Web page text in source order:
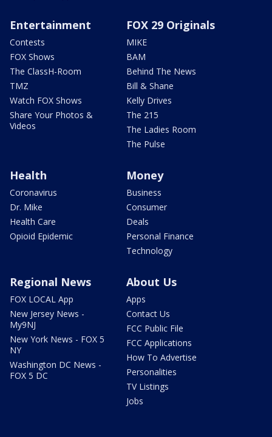
Entertainment
Contests
FOX Shows
The ClassH-Room
TMZ
Watch FOX Shows
Share Your Photos &
Videos
FOX 29 Originals
MIKE
BAM
Behind The News
Bill & Shane
Kelly Drives
The 215
The Ladies Room
The Pulse
Health
Coronavirus
Dr. Mike
Health Care
Opioid Epidemic
Money
Business
Consumer
Deals
Personal Finance
Technology
Regional News
FOX LOCAL App
New Jersey News -
My9NJ
New York News - FOX 5
NY
Washington DC News -
FOX 5 DC
About Us
Apps
Contact Us
FCC Public File
FCC Applications
How To Advertise
Personalities
TV Listings
Jobs